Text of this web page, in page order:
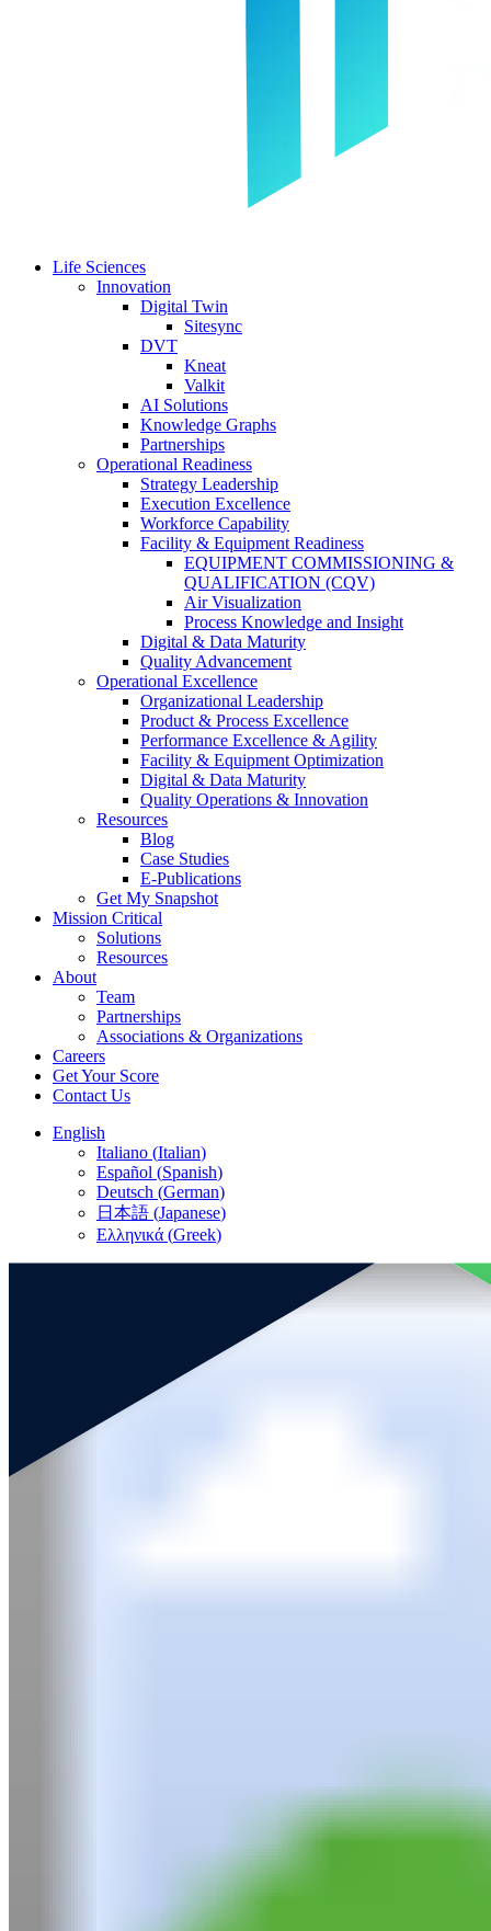
Life Sciences
Innovation
Digital Twin
Sitesync
DVT
Kneat
Valkit
AI Solutions
Knowledge Graphs
Partnerships
Operational Readiness
Strategy Leadership
Execution Excellence
Workforce Capability
Facility & Equipment Readiness
EQUIPMENT COMMISSIONING &
QUALIFICATION (CQV)
Air Visualization
Process Knowledge and Insight
Digital & Data Maturity
Quality Advancement
Operational Excellence
Organizational Leadership
Product & Process Excellence
Performance Excellence & Agility
Facility & Equipment Optimization
Digital & Data Maturity
Quality Operations & Innovation
Resources
Blog
Case Studies
E-Publications
Get My Snapshot
Mission Critical
Solutions
Resources
About
Team
Partnerships
Associations & Organizations
Careers
Get Your Score
Contact Us
English
Italiano (Italian)
Español (Spanish)
Deutsch (German)
日本語 (Japanese)
Ελληνικά (Greek)